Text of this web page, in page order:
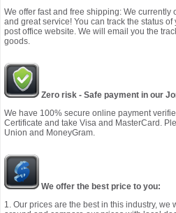
We offer fast and free shipping: We
and great service! You can track the status
post office website. We will email you the
goods.
Zero risk - Safe payment in our
We have 100% secure online payment
Certificate and take Visa and MasterCard.
Union and MoneyGram.
We offer the best price to you:
1. Our prices are the best in this industry, we